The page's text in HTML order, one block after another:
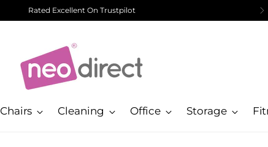
Rated Excellent On Trustpilot
Chairs Cleaning Office Storage